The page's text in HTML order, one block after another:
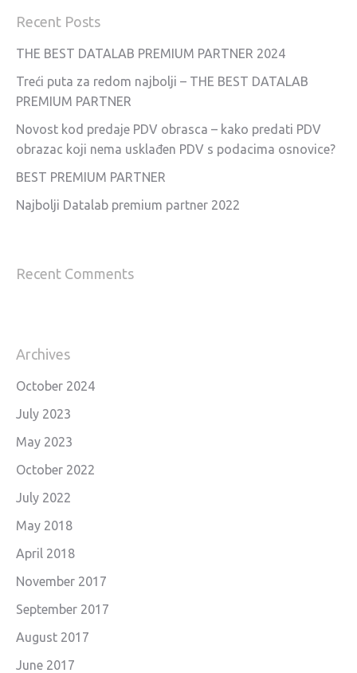
Recent Posts
THE BEST DATALAB PREMIUM PARTNER 2024
Treći puta za redom najbolji – THE BEST DATALAB
PREMIUM PARTNER
Novost kod predaje PDV obrasca – kako predati PDV
obrazac koji nema usklađen PDV s podacima osnovice?
BEST PREMIUM PARTNER
Najbolji Datalab premium partner 2022
Recent Comments
Archives
October 2024
July 2023
May 2023
October 2022
July 2022
May 2018
April 2018
November 2017
September 2017
August 2017
June 2017